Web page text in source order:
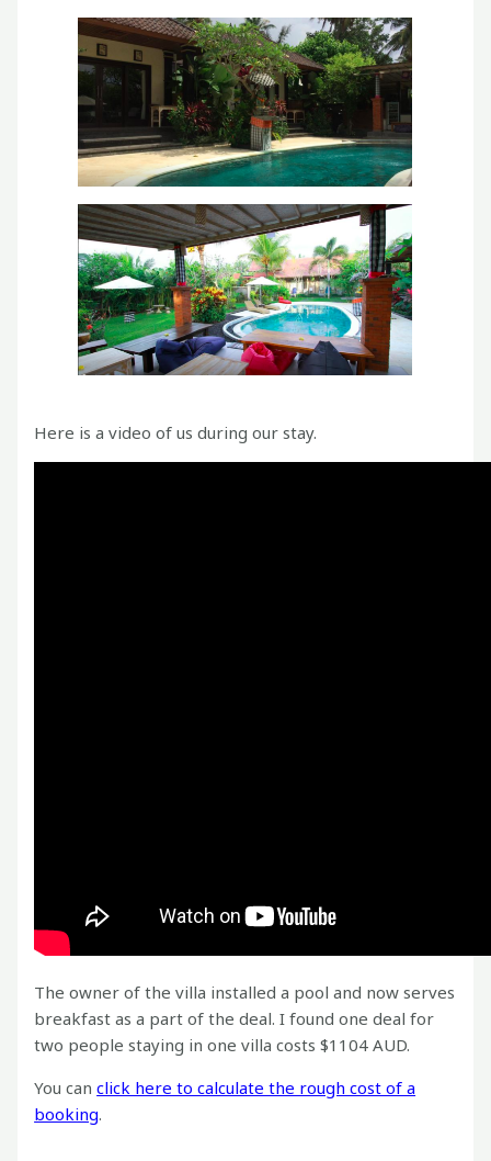
Here is a video of us during our stay.
The owner of the villa installed a pool and now serves
breakfast as a part of the deal. I found one deal for
two people staying in one villa costs $1104 AUD.
You canclick here to calculate the rough cost of a
booking.